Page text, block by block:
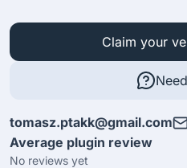
Claim your
tomasz.ptakk@gmail.com
Average plugin review
No reviews yet